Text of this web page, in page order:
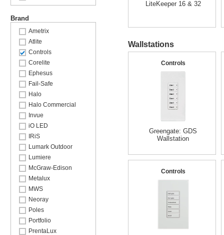
Brand
Ametrix
Atlite
Controls
Corelite
Ephesus
Fail-Safe
Halo
Halo Commercial
Invue
iO LED
IRiS
Lumark Outdoor
Lumiere
McGraw-Edison
Metalux
MWS
Neoray
Poles
Portfolio
PrentaLux
LiteKeeper 16 & 32
Wallstations
Controls
Greengate: GDS
Wallstation
Controls